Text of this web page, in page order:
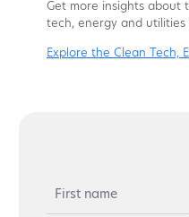
Get more insights about
tech, energy and utilities
Explore the Clean Tech,